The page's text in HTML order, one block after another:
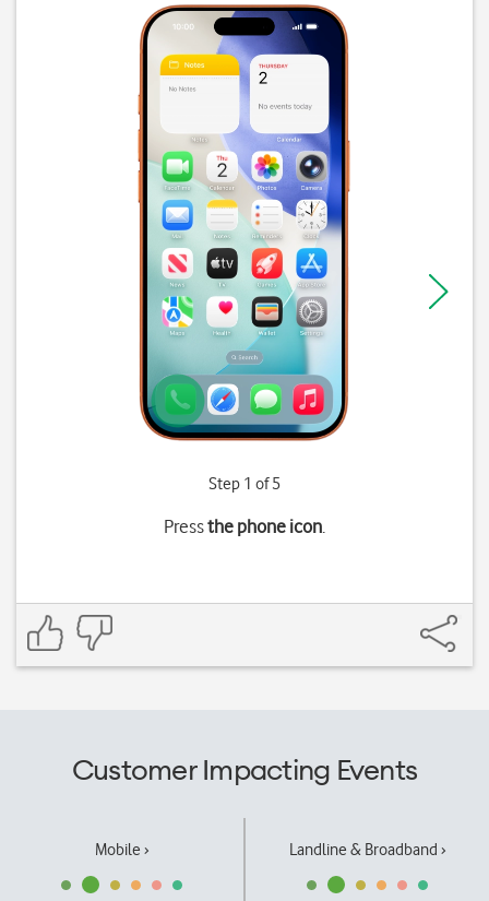
Step 1 of 5
Pressthe phone icon.
Customer Impacting Events
Mobile › Landline & Broadband ›